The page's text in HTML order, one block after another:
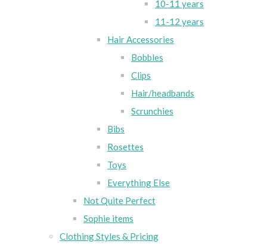
10-11 years
11-12 years
Hair Accessories
Bobbles
Clips
Hair/headbands
Scrunchies
Bibs
Rosettes
Toys
Everything Else
Not Quite Perfect
Sophie items
Clothing Styles & Pricing